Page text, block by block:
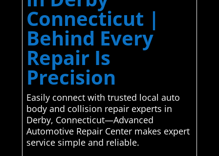
Connecticut |
Behind Every
Repair Is
Precision
Easily connect with trusted local auto
body and collision repair experts in
Derby, Connecticut—Advanced
Automotive Repair Center makes expert
service simple and reliable.